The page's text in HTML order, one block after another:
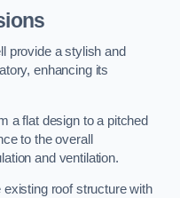
provide a stylish and
enhancing its
a flat design to a pitched
to the overall
and ventilation.
roof structure with